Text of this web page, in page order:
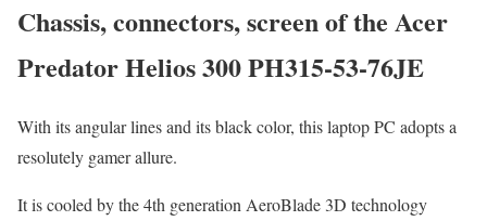
Chassis, connectors, screen of the Acer
Predator Helios 300 PH315-53-76JE
With its angular lines and its black color, this laptop PC adopts a
resolutely gamer allure.
It is cooled by the 4th generation AeroBlade 3D technology